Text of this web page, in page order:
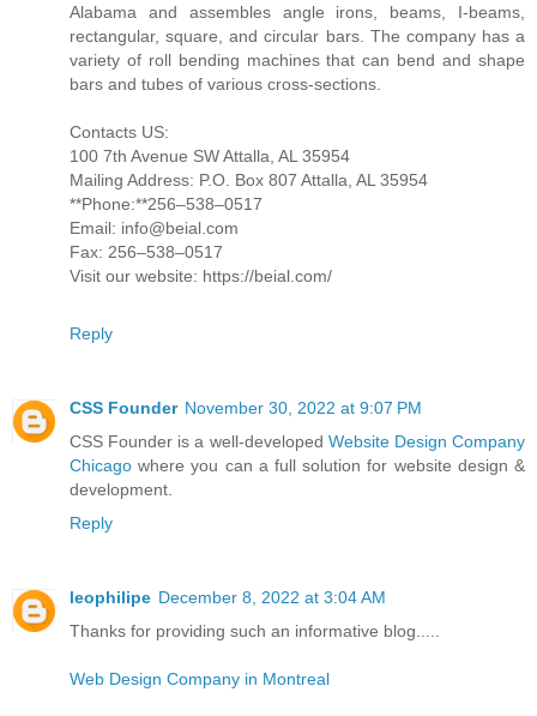
Alabama and assembles angle irons, beams, I-beams,
rectangular, square, and circular bars. The company has a
variety of roll bending machines that can bend and shape
bars and tubes of various cross-sections.
Contacts US:
100 7th Avenue SW Attalla, AL 35954
Mailing Address: P.O. Box 807 Attalla, AL 35954
**Phone:**256–538–0517
Email: info@beial.com
Fax: 256–538–0517
Visit our website: https://beial.com/
Reply
CSS Founder November 30, 2022 at 9:07 PM
CSS Founder is a well-developed Website Design Company
Chicago where you can a full solution for website design &
development.
Reply
leophilipe December 8, 2022 at 3:04 AM
Thanks for providing such an informative blog.....
Web Design Company in Montreal